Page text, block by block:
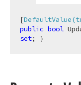
[
public bool
set; }